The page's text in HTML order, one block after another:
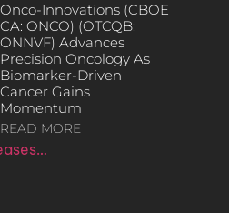
Onco-Innovations (CBOE
CA: ONCO) (OTCQB:
ONNVF) Advances
Precision Oncology As
Biomarker-Driven
Cancer Gains
Momentum
READ MORE